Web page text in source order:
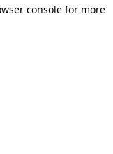
consolefor more